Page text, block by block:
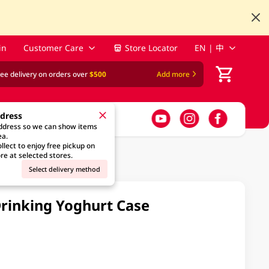
Customer Care Store Locator EN | 中
delivery on orders over$500 Add more
so we can show items
to enjoy free pickup on
at selected stores.
Select delivery method
Yoghurt Case